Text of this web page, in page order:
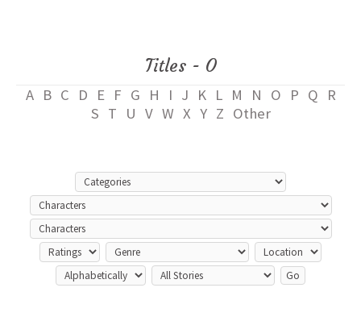
Titles - O
A B C D E F G H I J K L M N O P Q
R
S T U V W X Y Z Other